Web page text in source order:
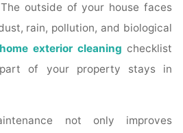
outside of your house faces
rain, pollution, and biological
home exterior cleaning checklist
of your property stays in
not only improves